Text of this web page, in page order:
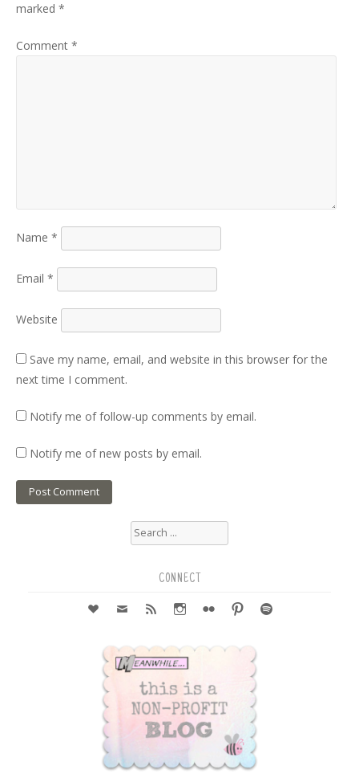
marked *
Comment *
Name *
Email *
Website
Save my name, email, and website in this browser for the
next time I comment.
Notify me of follow-up comments by email.
Notify me of new posts by email.
Search
CONNECT